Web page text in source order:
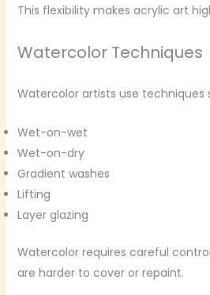
This flexibility makes acrylic art
Watercolor Techniques
Watercolor artists use techniques
Wet-on-wet
Wet-on-dry
Gradient washes
Lifting
Layer glazing
Watercolor requires careful
are harder to cover or repaint.